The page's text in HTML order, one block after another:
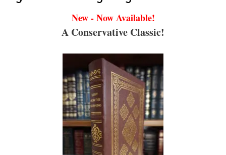
New - Now Available!
A Conservative Classic!